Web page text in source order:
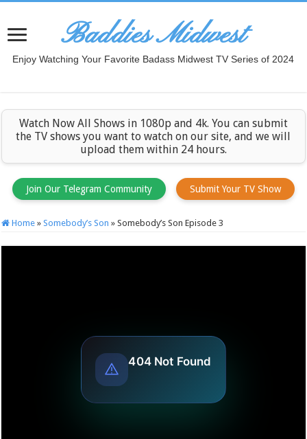
Baddies Midwest
Enjoy Watching Your Favorite Badass Midwest TV Series of 2024
Watch Now All Shows in 1080p and 4k. You can submit
the TV shows you want to watch on our site, and we will
upload them within 24 hours.
Join Our Telegram Community Submit Your TV Show
Home » Somebody’s Son » Somebody’s Son Episode 3